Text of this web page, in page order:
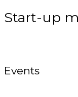
Start-up
Events